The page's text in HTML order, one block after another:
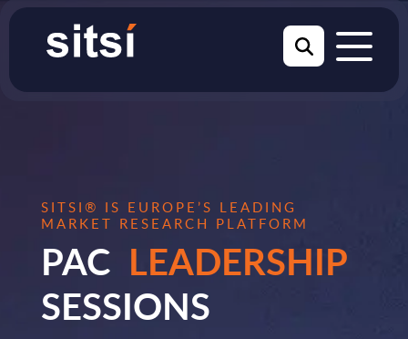
SITSI® IS EUROPE’S LEADING
MARKET RESEARCH PLATFORM
PAC LEADERSHIP
SESSIONS